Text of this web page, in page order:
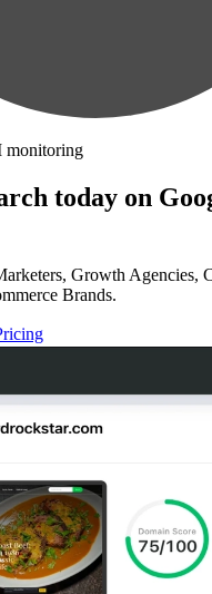
monitoring
today on
Growth Agencies,
Brands.